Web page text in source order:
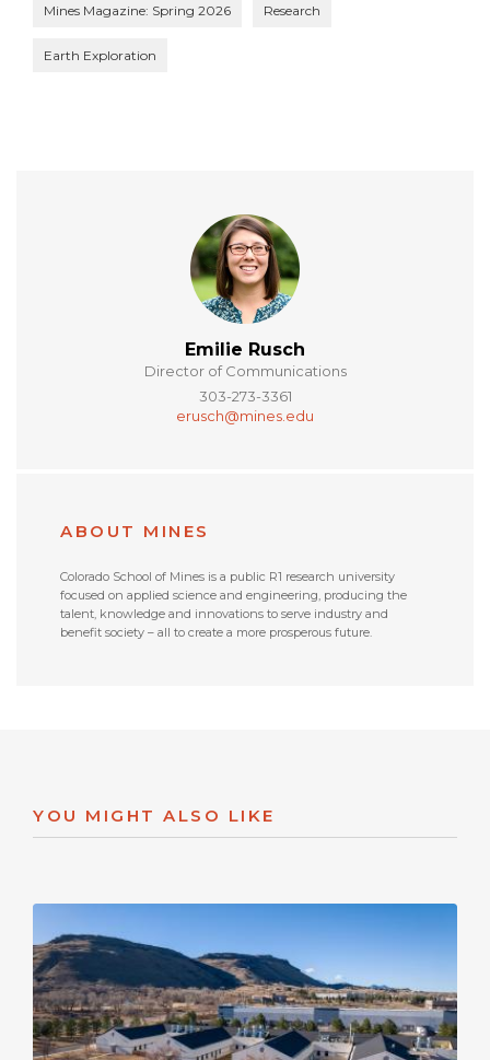
Mines Magazine: Spring 2026 Research
Earth Exploration
Emilie Rusch
Director of Communications
303-273-3361
erusch@mines.edu
ABOUT MINES
Colorado School of Mines is a public R1 research university
focused on applied science and engineering, producing the
talent, knowledge and innovations to serve industry and
benefit society – all to create a more prosperous future.
YOU MIGHT ALSO LIKE